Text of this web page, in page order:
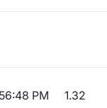
PM 1.32